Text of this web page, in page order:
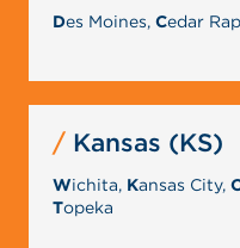
Des Moines,Cedar
Kansas (KS)
Wichita, Kansas City,
Topeka